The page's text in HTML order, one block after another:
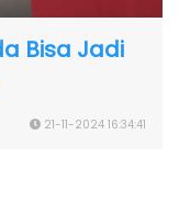
Bisa Jadi
21-11-2024 16:34:41